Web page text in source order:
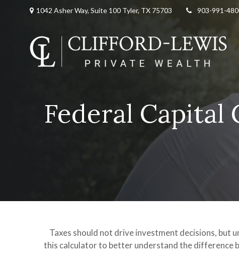
1042 Asher Way, Suite 100 Tyler, TX 75703 903-991-
Federal Capital
Taxes should not drive investment decisions, but
this calculator to better understand the difference